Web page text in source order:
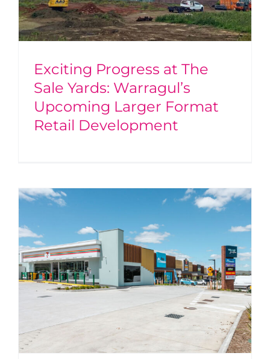
Exciting Progress at The
Sale Yards: Warragul’s
Upcoming Larger Format
Retail Development